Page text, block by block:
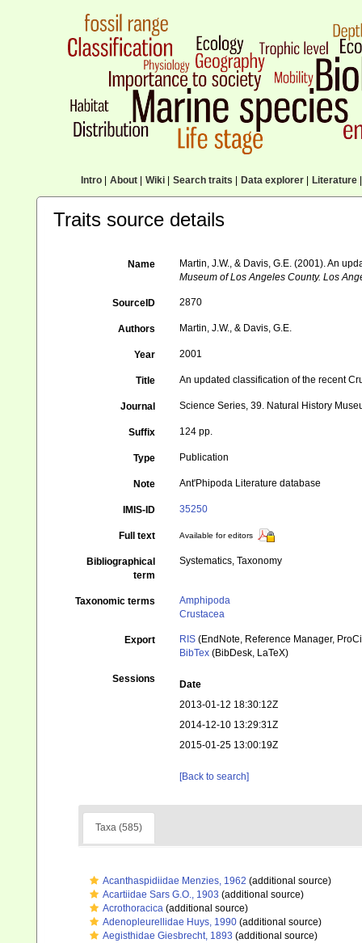
Intro| About| Wiki| Search traits Data explorer| Literature|
Traits source details
Name
Martin, J.W., & Davis, G.E. (2001). An
Museum of Los Angeles County. Los
SourceID 2870
Authors Martin, J.W., & Davis, G.E.
Year 2001
Title An updated classification of the recent
Journal Science Series, 39. Natural History
Suffix 124 pp.
Type Publication
Note Ant'Phipoda Literature database
IMIS-ID 35250
Full text Available for editors
Bibliographical
term
Systematics, Taxonomy
Taxonomic terms
Amphipoda
Crustacea
Export RIS (EndNote, Reference Manager,
BibTex (BibDesk, LaTeX)
Sessions
Date
2013-01-12 18:30:12Z
2014-12-10 13:29:31Z
2015-01-25 13:00:19Z
[Back to search]
Taxa (585)
Acanthaspidiidae Menzies, 1962 (additional source)
Acartiidae Sars G.O., 1903 (additional source)
Acrothoracica (additional source)
Adenopleurellidae Huys, 1990 (additional source)
Aegisthidae Giesbrecht, 1893 (additional source)